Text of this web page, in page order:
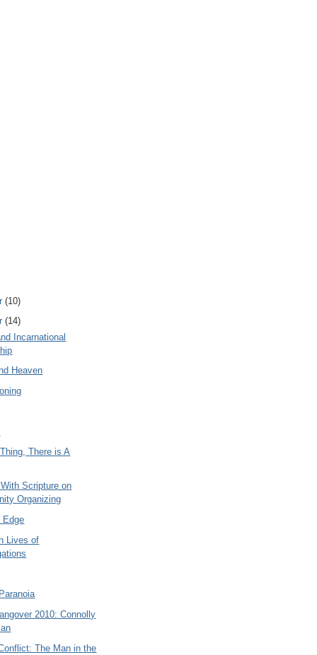
(10)
(14)
Incarnational
Heaven
There is A
Scripture on
Organizing
Edge
Lives of
2010: Connolly
The Man in the